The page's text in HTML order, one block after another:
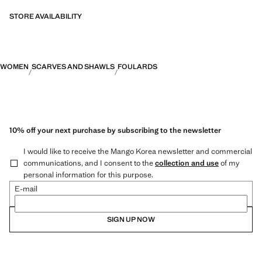
STORE AVAILABILITY
WOMEN SCARVES AND SHAWLS FOULARDS
10% off your next purchase by subscribing to the newsletter
I would like to receive the Mango Korea newsletter and commercial
communications, and I consent to thecollection and useof my
personal information for this purpose.
E-mail
SIGN UP NOW